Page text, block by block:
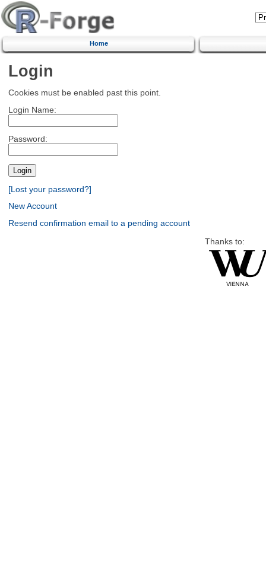
Home
Login
Cookies must be enabled past this point.
Login Name:
Password:
[Lost your password?]
New Account
Resend confirmation email to a pending account
Thanks to: